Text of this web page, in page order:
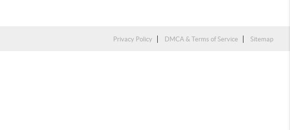
Privacy Policy DMCA & Terms of Service Sitemap